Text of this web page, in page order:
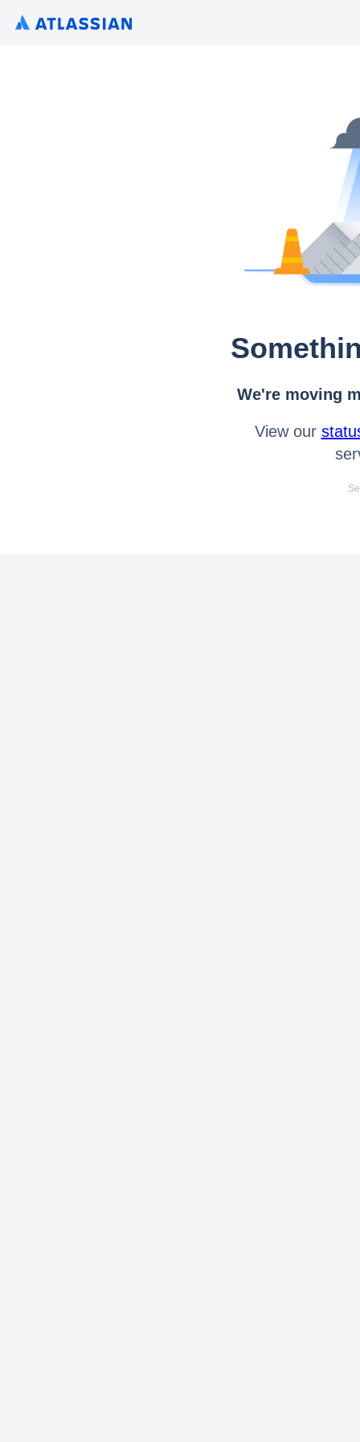
We're moving
View our